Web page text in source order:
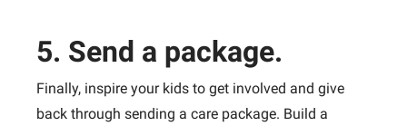
5. Send a package.
Finally, inspire your kids to get involved and give
back through sending a care package. Build a